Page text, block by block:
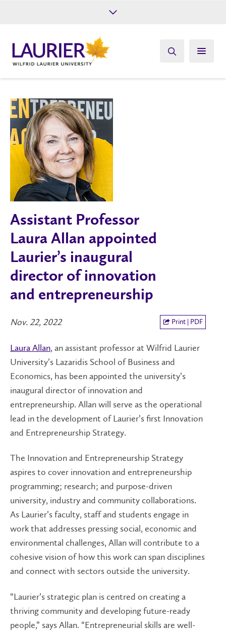
Give
Assistant Professor
Laura Allan appointed
Laurier’s inaugural
director of innovation
and entrepreneurship
Nov. 22, 2022 Print | PDF
Laura Allan, an assistant professor at Wilfrid Laurier
University’s Lazaridis School of Business and
Economics, has been appointed the university’s
inaugural director of innovation and
entrepreneurship. Allan will serve as the operational
lead in the development of Laurier’s first Innovation
and Entrepreneurship Strategy.
The Innovation and Entrepreneurship Strategy
aspires to cover innovation and entrepreneurship
programming; research; and purpose-driven
university, industry and community collaborations.
As Laurier’s faculty, staff and students engage in
work that addresses pressing social, economic and
environmental challenges, Allan will contribute to a
cohesive vision of how this work can span disciplines
and connect with sectors outside the university.
“Laurier’s strategic plan is centred on creating a
thriving community and developing future-ready
people,” says Allan. “Entrepreneurial skills are well-